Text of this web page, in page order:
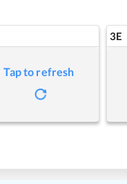
Tap to refresh
3E